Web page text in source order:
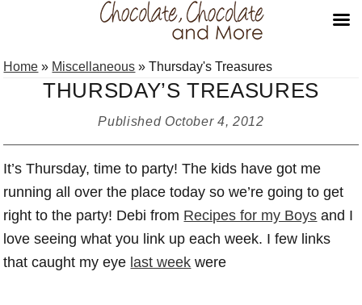
to
primary
to
to
primary
Home » Miscellaneous »Thursday's Treasures
THURSDAY’S TREASURES
Published October 4, 2012
It’s Thursday, time to party! The kids have got me
running all over the place today so we’re going to get
right to the party! Debi from Recipes for my Boys and I
love seeing what you link up each week. I few links
that caught my eye last week were